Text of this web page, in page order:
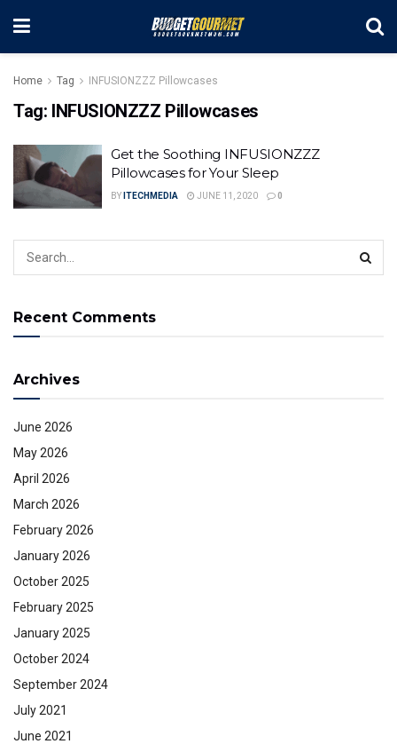
Home Tag INFUSIONZZZ Pillowcases
Tag: INFUSIONZZZ Pillowcases
Get the Soothing INFUSIONZZZ
Pillowcases for Your Sleep
BY ITECHMEDIA JUNE 11, 2020 0
Recent Comments
Archives
June 2026
May 2026
April 2026
March 2026
February 2026
January 2026
October 2025
February 2025
January 2025
October 2024
September 2024
July 2021
June 2021